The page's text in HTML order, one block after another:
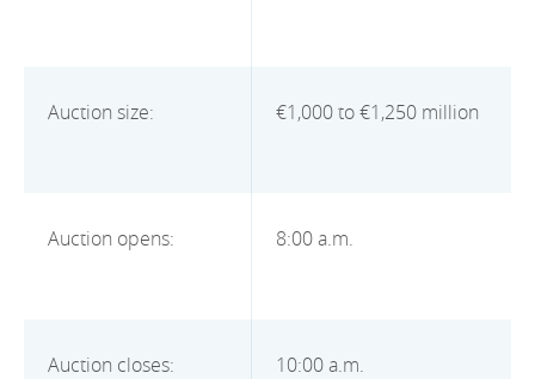
2012
2010
Auction size: €1,000 to €1,250 million
Auction opens: 8:00 a.m.
Auction closes: 10:00 a.m.